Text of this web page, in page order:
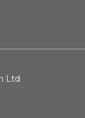
Ltd